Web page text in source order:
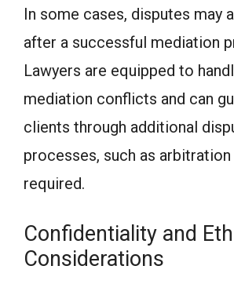
In some cases, disputes may
after a successful mediation
Lawyers are equipped to
mediation conflicts and can
clients through additional
processes, such as
required.
Confidentiality and
Considerations